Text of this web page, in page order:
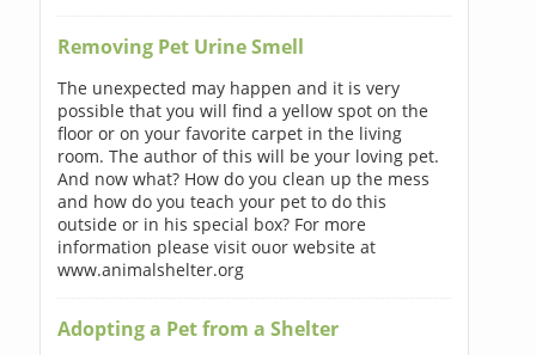
Removing Pet Urine Smell
The unexpected may happen and it is very
possible that you will find a yellow spot on the
floor or on your favorite carpet in the living
room. The author of this will be your loving pet.
And now what? How do you clean up the mess
and how do you teach your pet to do this
outside or in his special box? For more
information please visit ouor website at
www.animalshelter.org
Adopting a Pet from a Shelter